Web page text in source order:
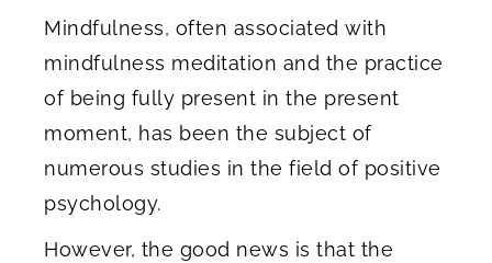
Mindfulness, often associated with
mindfulness meditation and the practice
of being fully present in the present
moment, has been the subject of
numerous studies in the field of positive
psychology.
However, the good news is that the